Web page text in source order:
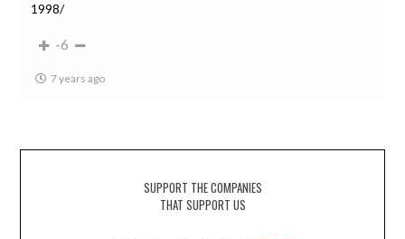
1998/
-6
7 years ago
SUPPORT THE COMPANIES
THAT SUPPORT US